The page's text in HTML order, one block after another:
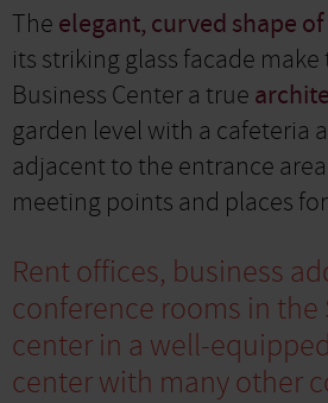
The elegant, curved shape
its striking glass facade
Business Center a true
garden level with a cafeteria
adjacent to the entrance
meeting points and places
Rent offices, business
conference rooms in
center in a well-
center with many other